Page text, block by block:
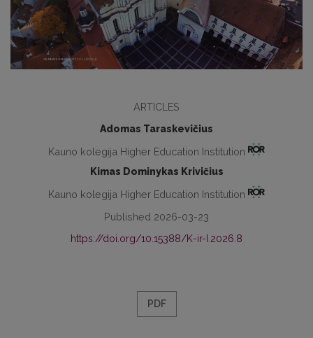
ARTICLES
Adomas Taraskevičius
Kauno kolegija Higher Education Institution
Kimas Dominykas Krivičius
Kauno kolegija Higher Education Institution
Published 2026-03-23
https://doi.org/10.15388/K-ir-I.2026.8
PDF